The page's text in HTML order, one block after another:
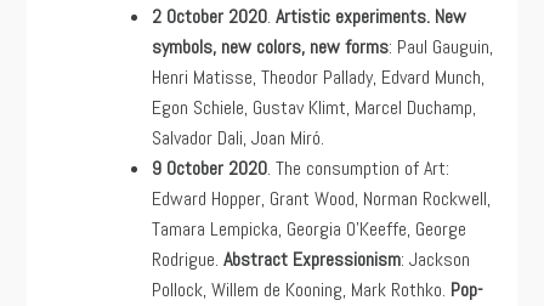
2 October 2020.Artistic experiments. New
symbols, new colors, new forms: Paul Gauguin,
Henri Matisse, Theodor Pallady, Edvard Munch,
Egon Schiele, Gustav Klimt, Marcel Duchamp,
Salvador Dali, Joan Miró.
9 October 2020. The consumption of Art:
Edward Hopper, Grant Wood, Norman Rockwell,
Tamara Lempicka, Georgia O’Keeffe, George
Rodrigue.Abstract Expressionism: Jackson
Pollock, Willem de Kooning, Mark Rothko. Pop-